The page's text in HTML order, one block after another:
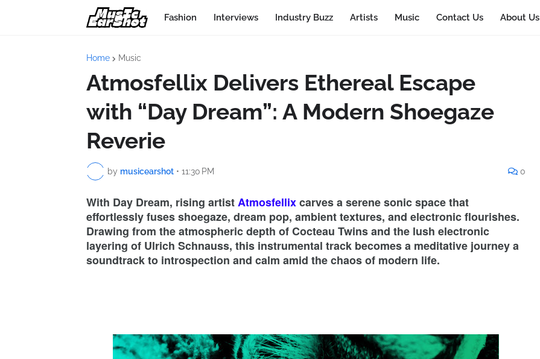
Fashion Interviews Industry Buzz Artists Music Contact Us About Us
Home Music
Atmosfellix Delivers Ethereal Escape
with “Day Dream”: A Modern Shoegaze
Reverie
by musicearshot • 11:30 PM 0
With Day Dream, rising artistAtmosfellixcarves a serene sonic space that
effortlessly fuses shoegaze, dream pop, ambient textures, and electronic flourishes.
Drawing from the atmospheric depth of Cocteau Twins and the lush electronic
layering of Ulrich Schnauss, this instrumental track becomes a meditative journey a
soundtrack to introspection and calm amid the chaos of modern life.